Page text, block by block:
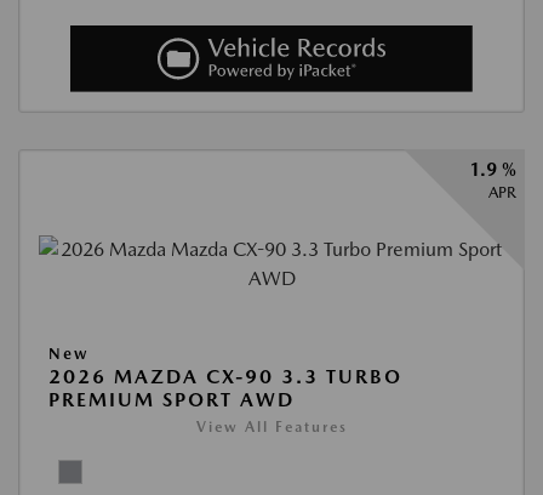
1.9 %
APR
New
2026 MAZDA CX-90 3.3 TURBO
PREMIUM SPORT AWD
View All Features